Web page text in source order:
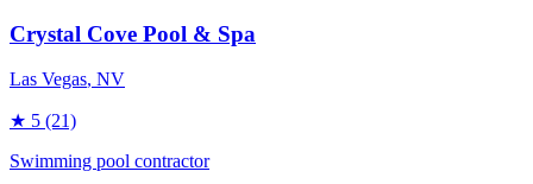
Crystal Cove Pool & Spa
Las Vegas, NV
★ 5 (21)
Swimming pool contractor